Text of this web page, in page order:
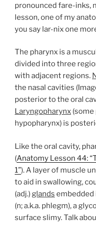
pronounced fare-inks,
lesson, one of my
you say lar-nix one
The pharynx is a
divided into three
with adjacent regions.
the nasal cavities
posterior to the oral
Laryngopharynx
hypopharynx) is
Like the oral cavity,
(Anatomy Lesson 44:
1”). A layer of muscle
to aid in swallowing,
(adj.) glands embedded
(n; a.k.a. phlegm), a
surface slimy. Talk